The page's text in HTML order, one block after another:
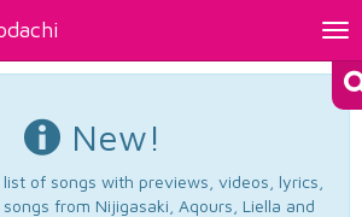
New!
of songs with previews, videos, lyrics,
from Nijigasaki, Aqours, Liella and